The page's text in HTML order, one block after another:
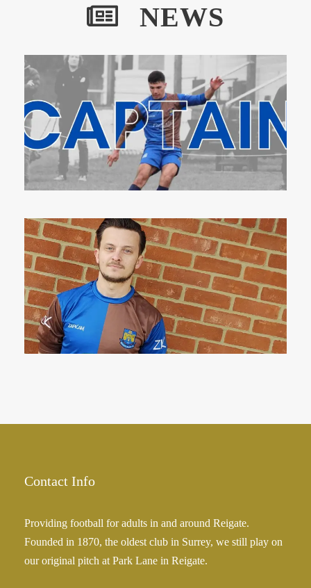
NEWS
8 Aug 2023
14 Apr 2023
Contact Info
Providing football for adults in and around Reigate.
Founded in 1870, the oldest club in Surrey, we still play on
our original pitch at Park Lane in Reigate.